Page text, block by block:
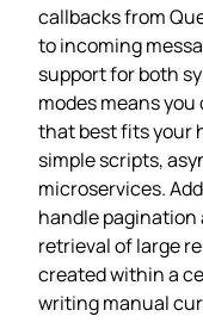
callbacks from
to incoming
support for both
modes means
that best fits your
simple scripts,
microservices.
handle
retrieval of large
created within a
writing manual